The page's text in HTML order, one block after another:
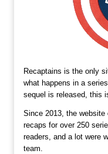
Recaptains is the only
what happens in a
sequel is released, this
Since 2013, the
recaps for over 250
readers, and a lot were
team.